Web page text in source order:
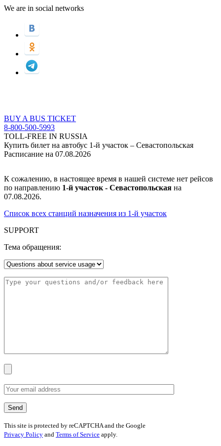
We are in social networks
BUY A BUS TICKET
8-800-500-5993
TOLL-FREE IN RUSSIA
Купить билет на автобус 1-й участок – Севастопольская
Расписание на 07.08.2026
К сожалению, в настоящее время в нашей системе нет рейсов
по направлению 1-й участок - Севастопольская на
07.08.2026.
Список всех станций назначения из 1-й участок
SUPPORT
Тема обращения:
This site is protected by reCAPTCHA and the Google
Privacy Policy and Terms of Service apply.